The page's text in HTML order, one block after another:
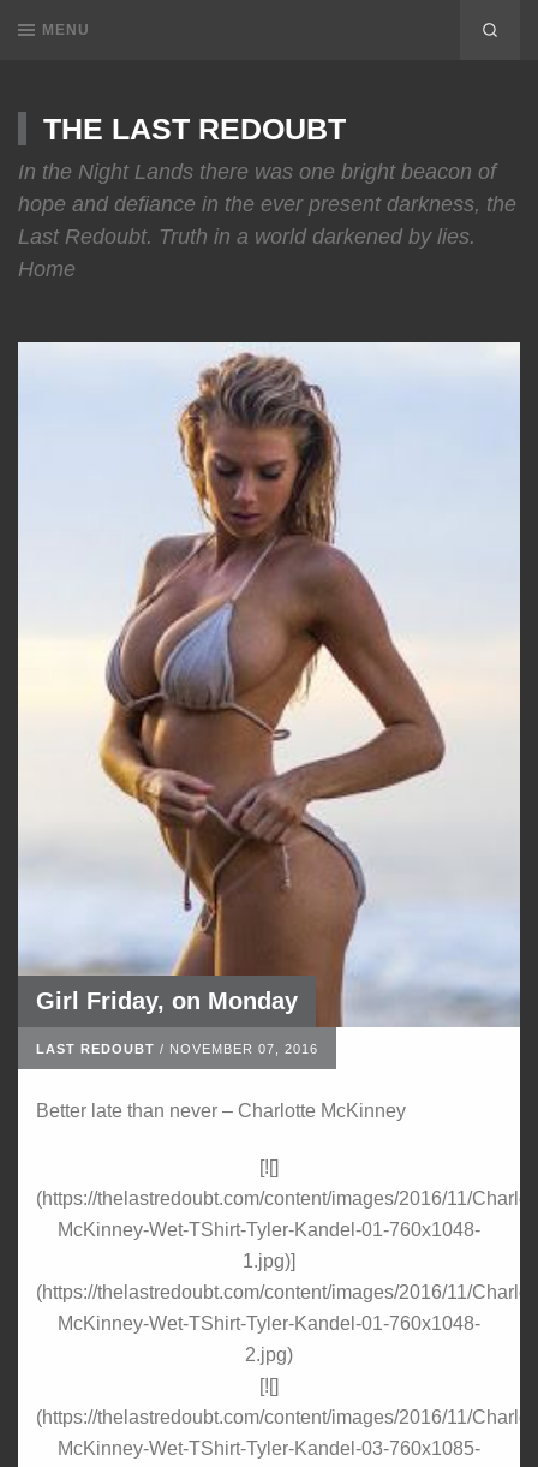
MENU
THE LAST REDOUBT
In the Night Lands there was one bright beacon of
hope and defiance in the ever present darkness, the
Last Redoubt. Truth in a world darkened by lies.
Home
Girl Friday, on Monday
LAST REDOUBT / NOVEMBER 07, 2016
Better late than never – Charlotte McKinney
[![]
(https://thelastredoubt.com/content/images/2016/11/
McKinney-Wet-TShirt-Tyler-Kandel-01-760x1048-
1.jpg)]
(https://thelastredoubt.com/content/images/2016/11/
McKinney-Wet-TShirt-Tyler-Kandel-01-760x1048-
2.jpg)
[![]
(https://thelastredoubt.com/content/images/2016/11/
McKinney-Wet-TShirt-Tyler-Kandel-03-760x1085-